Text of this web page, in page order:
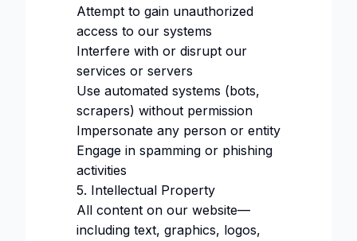
Attempt to gain unauthorized
access to our systems
Interfere with or disrupt our
services or servers
Use automated systems (bots,
scrapers) without permission
Impersonate any person or entity
Engage in spamming or phishing
activities
5. Intellectual Property
All content on our website—
including text, graphics, logos,